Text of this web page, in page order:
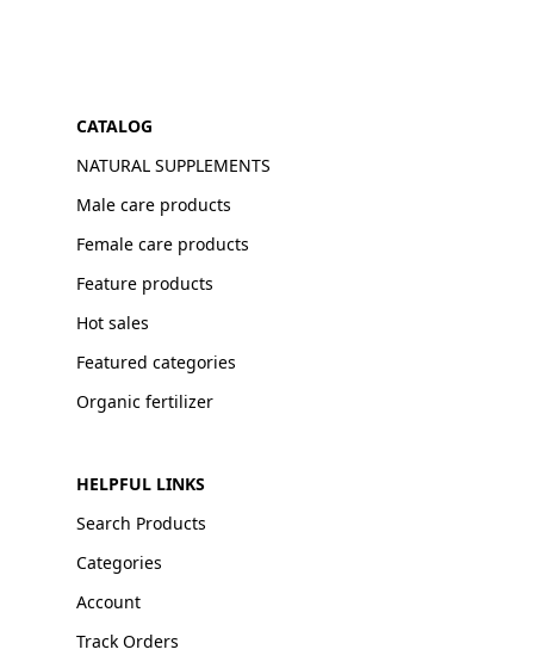
CATALOG
NATURAL SUPPLEMENTS
Male care products
Female care products
Feature products
Hot sales
Featured categories
Organic fertilizer
HELPFUL LINKS
Search Products
Categories
Account
Track Orders